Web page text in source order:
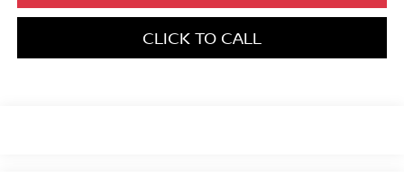
CLICK TO CALL